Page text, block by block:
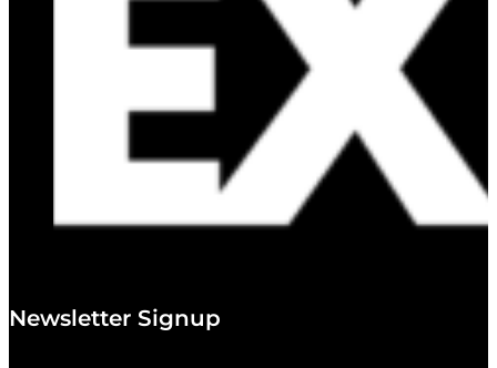
Newsletter Signup